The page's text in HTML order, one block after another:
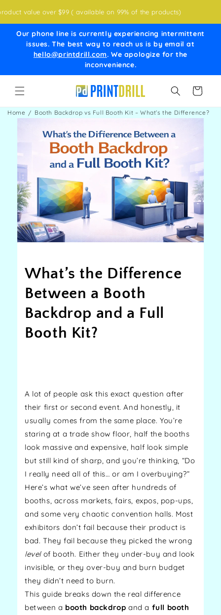
content
value over $99 ( available on 99% of the products)
Our phone line is currently experiencing intermittent
issues. The best way to reach us is by email at
hello@printdrill.com. We apologize for the
inconvenience.
Cart
Home Booth Backdrop vs Full Booth Kit – What’s the Difference?
What’s the Difference
Between a Booth
Backdrop and a Full
Booth Kit?
A lot of people ask this exact question after
their first or second event. And honestly, it
usually comes from the same place. You’re
staring at a trade show floor, half the booths
look massive and expensive, half look simple
but still kind of sharp, and you’re thinking, “Do
I really need all of this… or am I overbuying?”
Here’s what we’ve seen after hundreds of
booths, across markets, fairs, expos, pop-ups,
and some very chaotic convention halls. Most
exhibitors don’t fail because their product is
bad. They fail because they picked the wrong
levelof booth. Either they under-buy and look
invisible, or they over-buy and burn budget
they didn’t need to burn.
This guide breaks down the real difference
between a booth backdrop and a full booth